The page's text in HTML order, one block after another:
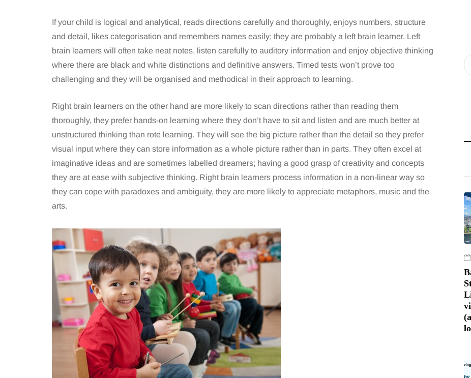
If your child is logical and analytical, reads directions carefully and thoroughly, enjoys numbers, structure
and detail, likes categorisation and remembers names easily; they are probably a left brain learner. Left
brain learners will often take neat notes, listen carefully to auditory information and enjoy objective thinking
where there are black and white distinctions and definitive answers. Timed tests won’t prove too
challenging and they will be organised and methodical in their approach to learning.
Right brain learners on the other hand are more likely to scan directions rather than reading them
thoroughly, they prefer hands-on learning where they don’t have to sit and listen and are much better at
unstructured thinking than rote learning. They will see the big picture rather than the detail so they prefer
visual input where they can store information as a whole picture rather than in parts. They often excel at
imaginative ideas and are sometimes labelled dreamers; having a good grasp of creativity and concepts
they are at ease with subjective thinking. Right brain learners process information in a non-linear way so
they can cope with paradoxes and ambiguity, they are more likely to appreciate metaphors, music and the
arts.